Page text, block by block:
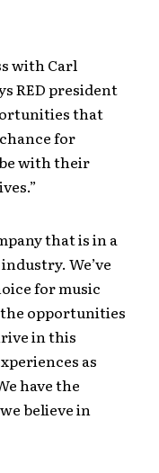
with Carl
RED president
that
for
with their
that is in a
We’ve
for music
opportunities
in this
as
have the
believe in